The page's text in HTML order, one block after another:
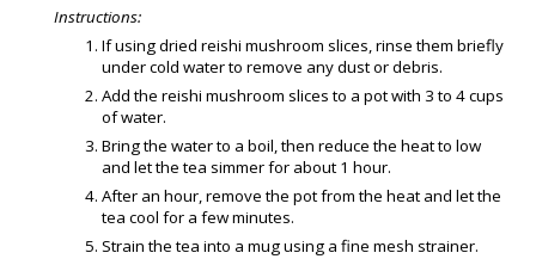
Instructions:
If using dried reishi mushroom slices, rinse them briefly
under cold water to remove any dust or debris.
Add the reishi mushroom slices to a pot with 3 to 4 cups
of water.
Bring the water to a boil, then reduce the heat to low
and let the tea simmer for about 1 hour.
After an hour, remove the pot from the heat and let the
tea cool for a few minutes.
Strain the tea into a mug using a fine mesh strainer.